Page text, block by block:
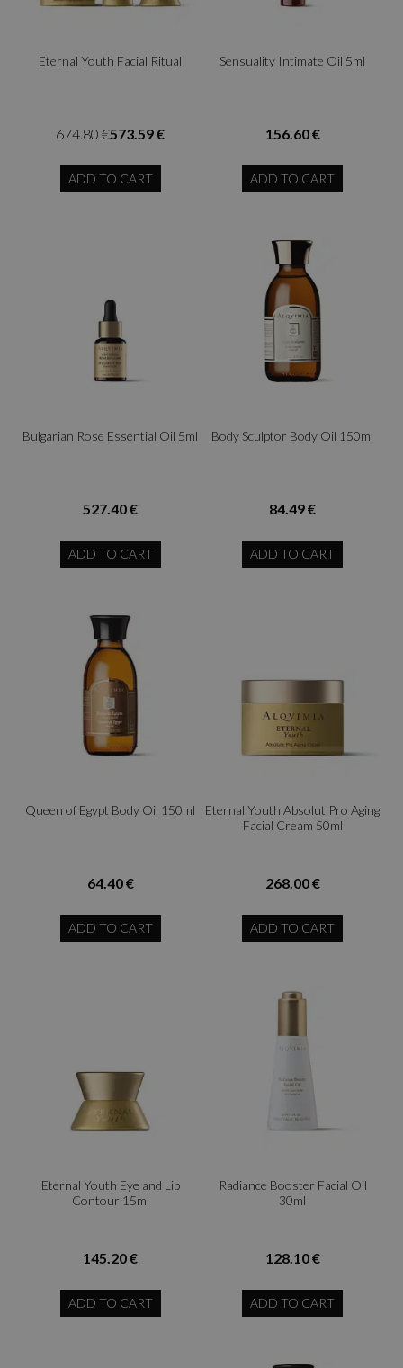
Eternal Youth Facial Ritual
573.59 €
674.80 €
ADD TO CART
Sensuality Intimate Oil 5ml
156.60 €
ADD TO CART
Bulgarian Rose Essential Oil 5ml
527.40 €
ADD TO CART
Body Sculptor Body Oil 150ml
84.49 €
ADD TO CART
Queen of Egypt Body Oil 150ml
64.40 €
ADD TO CART
Eternal Youth Absolut Pro Aging
Facial Cream 50ml
268.00 €
ADD TO CART
Eternal Youth Eye and Lip
Contour 15ml
145.20 €
ADD TO CART
Radiance Booster Facial Oil
30ml
128.10 €
ADD TO CART